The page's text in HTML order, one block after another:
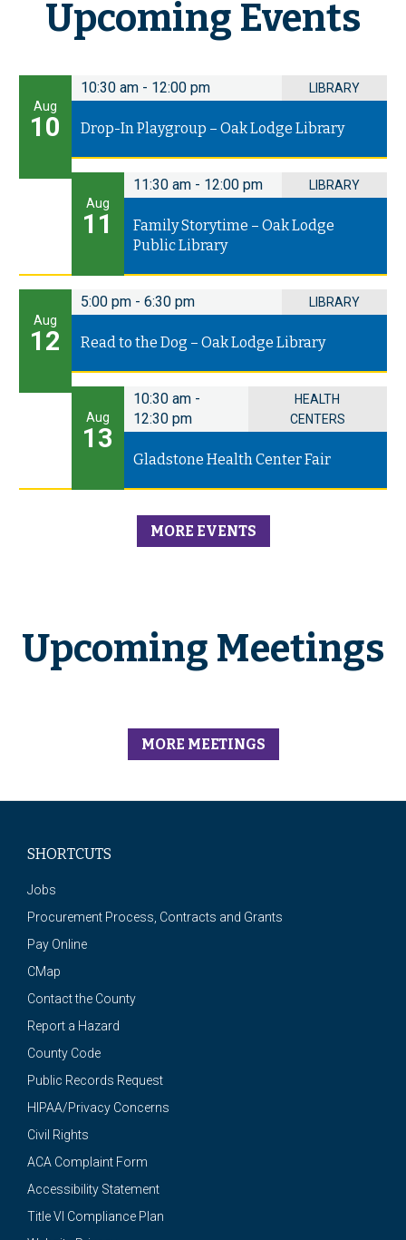
Upcoming Events
Aug
10
10:30 am - 12:00 pm LIBRARY
Drop-In Playgroup – Oak Lodge Library
Aug
11
11:30 am - 12:00 pm LIBRARY
Family Storytime – Oak Lodge
Public Library
Aug
12
5:00 pm - 6:30 pm LIBRARY
Read to the Dog – Oak Lodge Library
Aug
13
10:30 am -
12:30 pm
HEALTH
CENTERS
Gladstone Health Center Fair
MORE EVENTS
Upcoming Meetings
MORE MEETINGS
SHORTCUTS
Jobs
Procurement Process, Contracts and Grants
Pay Online
CMap
Contact the County
Report a Hazard
County Code
Public Records Request
HIPAA/Privacy Concerns
Civil Rights
ACA Complaint Form
Accessibility Statement
Title VI Compliance Plan